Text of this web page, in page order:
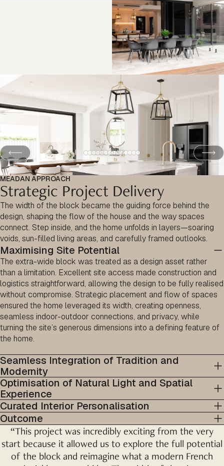
MEADAN APPROACH
Strategic Project Delivery
The width of the block became the guiding force behind the
design, shaping the flow of the house and the way spaces
connect. Step inside, and the home unfolds in layers—soaring
voids, sun-filled living areas, and carefully framed outlooks.
Maximising Site Potential
The extra-wide block was treated as a design asset rather
than a limitation. Excellent site access made construction and
logistics straightforward, allowing the design to be fully realised
without compromise. Strategic placement and flow of spaces
ensured the home leveraged its width, creating openness,
seamless indoor-outdoor connections, and privacy, while
turning the site’s generous dimensions into a defining feature of
the home.
Seamless Integration of Tradition and
Modernity
Optimisation of Natural Light and Spatial
Experience
Curated Interior Personalisation
Outcome
“This project was incredibly exciting from the very
start because it allowed us to explore the full potential
of the block and reimagine what a modern French